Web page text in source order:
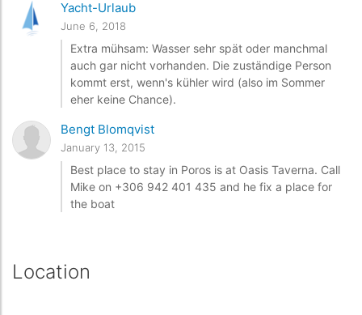
Yacht-Urlaub
June 6, 2018
Extra mühsam: Wasser sehr spät oder manchmal
auch gar nicht vorhanden. Die zuständige Person
kommt erst, wenn's kühler wird (also im Sommer
eher keine Chance).
Bengt Blomqvist
January 13, 2015
Best place to stay in Poros is at Oasis Taverna. Call
Mike on +306 942 401 435 and he fix a place for
the boat
Location